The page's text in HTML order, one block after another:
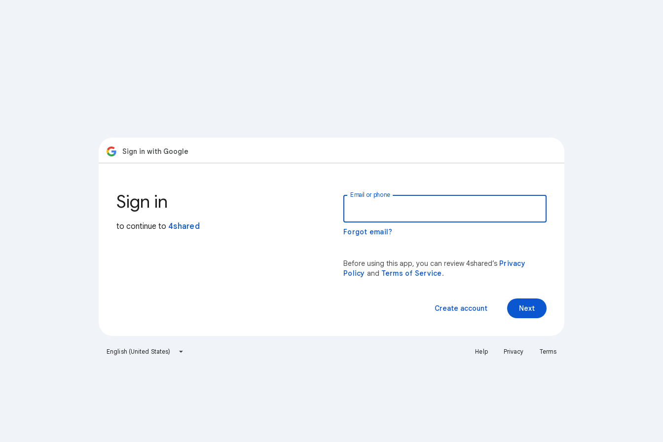
Sign in with Google
Sign in
to continue to 4shared
Email or phone
Forgot email?
Before using this app, you can review 4shared’s Privacy
Policy and Terms of Service.
Next
Create account
English (United States) Help Privacy Terms